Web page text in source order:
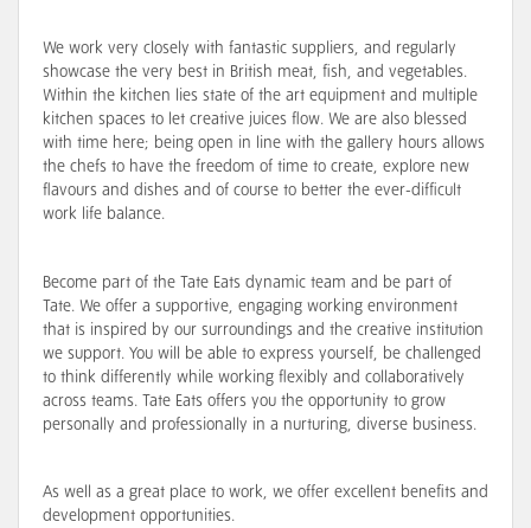
We work very closely with fantastic suppliers, and regularly
showcase the very best in British meat, fish, and vegetables.
Within the kitchen lies state of the art equipment and multiple
kitchen spaces to let creative juices flow. We are also blessed
with time here; being open in line with the gallery hours allows
the chefs to have the freedom of time to create, explore new
flavours and dishes and of course to better the ever-difficult
work life balance.
Become part of the Tate Eats dynamic team and be part of
Tate. We offer a supportive, engaging working environment
that is inspired by our surroundings and the creative institution
we support. You will be able to express yourself, be challenged
to think differently while working flexibly and collaboratively
across teams. Tate Eats offers you the opportunity to grow
personally and professionally in a nurturing, diverse business.
As well as a great place to work, we offer excellent benefits and
development opportunities.